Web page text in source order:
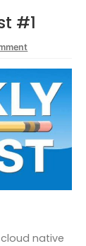
#1
native